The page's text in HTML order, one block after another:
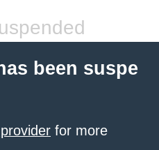
been suspe
for more